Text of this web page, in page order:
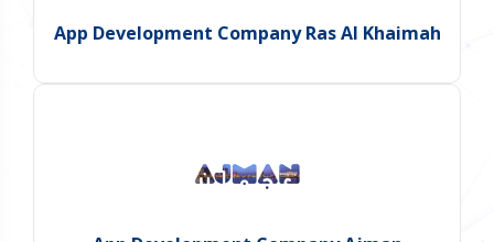
App Development Company Ras Al Khaimah